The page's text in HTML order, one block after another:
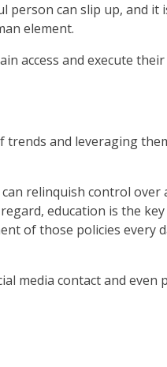
person can slip up, and it
element.
access and execute
trends and leveraging
relinquish control over
education is the
of those policies every
media contact and even